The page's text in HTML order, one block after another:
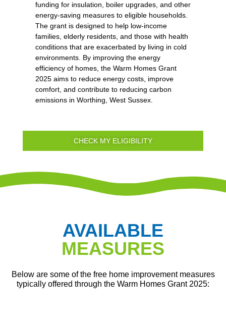
funding for insulation, boiler upgrades, and other
energy-saving measures to eligible households.
The grant is designed to help low-income
families, elderly residents, and those with health
conditions that are exacerbated by living in cold
environments. By improving the energy
efficiency of homes, the Warm Homes Grant
2025 aims to reduce energy costs, improve
comfort, and contribute to reducing carbon
emissions in Worthing, West Sussex.
CHECK MY ELIGIBILITY
AVAILABLE
MEASURES
Below are some of the free home improvement measures
typically offered through the Warm Homes Grant 2025: